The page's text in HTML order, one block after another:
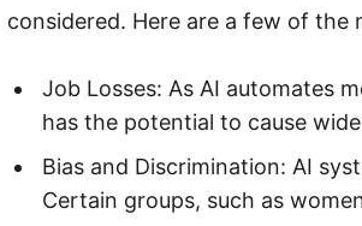
considered. Here are a few of the
Job Losses: As AI automates
has the potential to cause
Bias and Discrimination: AI
Certain groups, such as